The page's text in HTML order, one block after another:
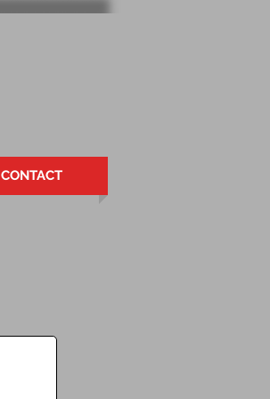
CONTACT